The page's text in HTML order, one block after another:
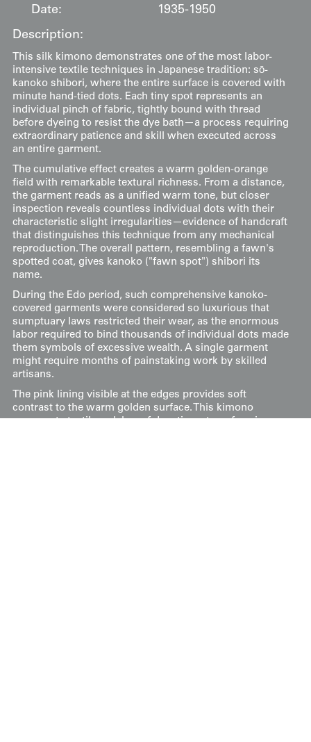
Date:
1935-1950
Description:
This silk kimono demonstrates one of the most labor-
intensive textile techniques in Japanese tradition: sō-
kanoko shibori, where the entire surface is covered with
minute hand-tied dots. Each tiny spot represents an
individual pinch of fabric, tightly bound with thread
before dyeing to resist the dye bath—a process requiring
extraordinary patience and skill when executed across
an entire garment.
The cumulative effect creates a warm golden-orange
field with remarkable textural richness. From a distance,
the garment reads as a unified warm tone, but closer
inspection reveals countless individual dots with their
characteristic slight irregularities—evidence of handcraft
that distinguishes this technique from any mechanical
reproduction. The overall pattern, resembling a fawn's
spotted coat, gives kanoko ("fawn spot") shibori its
name.
During the Edo period, such comprehensive kanoko-
covered garments were considered so luxurious that
sumptuary laws restricted their wear, as the enormous
labor required to bind thousands of individual dots made
them symbols of excessive wealth. A single garment
might require months of painstaking work by skilled
artisans.
The pink lining visible at the edges provides soft
contrast to the warm golden surface. This kimono
represents textile as labor of devotion—transforming